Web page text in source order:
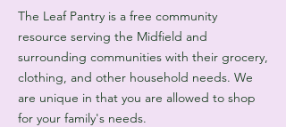
The Leaf Pantry is a free community
resource serving the Midfield and
surrounding communities with their grocery,
clothing, and other household needs. We
are unique in that you are allowed to shop
for your family's needs.